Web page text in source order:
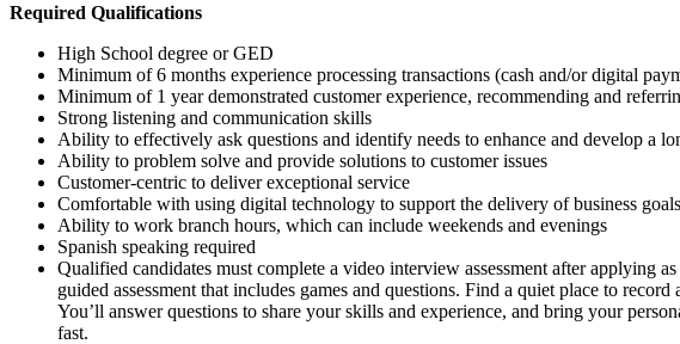
Required Qualifications
High School degree or GED
Minimum of 6 months experience processing transactions (cash and/or digital
Minimum of 1 year demonstrated customer experience, recommending and
Strong listening and communication skills
Ability to effectively ask questions and identify needs to enhance and develop a
Ability to problem solve and provide solutions to customer issues
Customer-centric to deliver exceptional service
Comfortable with using digital technology to support the delivery of business goals
Ability to work branch hours, which can include weekends and evenings
Spanish speaking required
Qualified candidates must complete a video interview assessment after applying
guided assessment that includes games and questions. Find a quiet place to
You’ll answer questions to share your skills and experience, and bring your
fast.